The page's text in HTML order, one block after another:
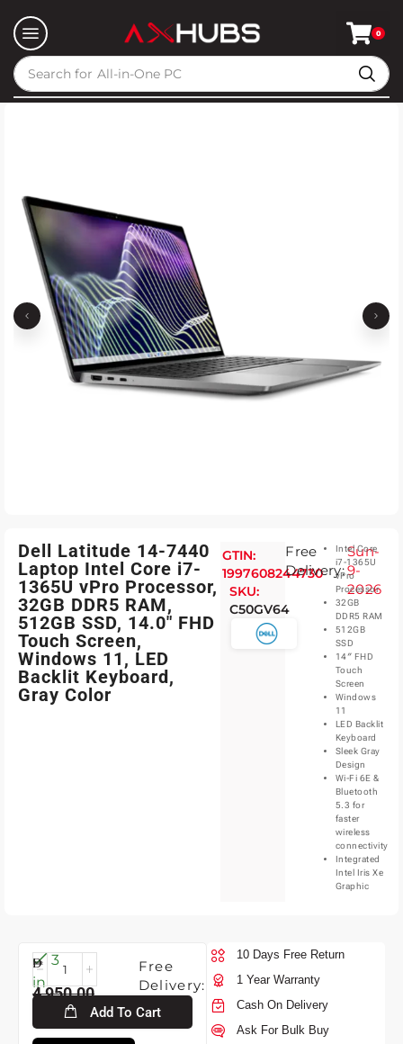
Search for All-in-One PC
0
Dell Latitude 14-7440
Laptop Intel Core i7-
1365U vPro Processor,
32GB DDR5 RAM,
512GB SSD, 14.0″ FHD
Touch Screen,
Windows 11, LED
Backlit Keyboard,
Gray Color
GTIN:
1997608244730
SKU:
C50GV64
Free
Delivery:
Sun-
9-
2026
Intel Core
i7-1365U
vPro
Processor
32GB
DDR5 RAM
512GB
SSD
14″ FHD
Touch
Screen
Windows
11
LED Backlit
Keyboard
Sleek Gray
Design
Wi-Fi 6E &
Bluetooth
5.3 for
faster
wireless
connectivity
Integrated
Intel Iris Xe
Graphic
3
in
stock
4,950.00
Add To Cart
Free
Delivery:
Sun-
9-
10 Days Free Return
1 Year Warranty
Cash On Delivery
Ask For Bulk Buy